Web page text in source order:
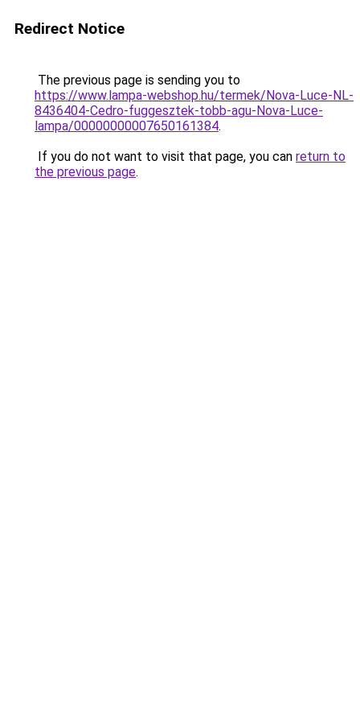
Redirect Notice
The previous page is sending you to
https://www.lampa-webshop.hu/termek/Nova-Luce-NL-
8436404-Cedro-fuggesztek-tobb-agu-Nova-Luce-
lampa/00000000007650161384.
If you do not want to visit that page, you can return to
the previous page.